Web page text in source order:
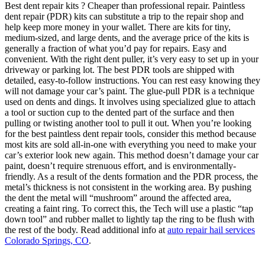
Best dent repair kits ? Cheaper than professional repair. Paintless
dent repair (PDR) kits can substitute a trip to the repair shop and
help keep more money in your wallet. There are kits for tiny,
medium-sized, and large dents, and the average price of the kits is
generally a fraction of what you’d pay for repairs. Easy and
convenient. With the right dent puller, it’s very easy to set up in your
driveway or parking lot. The best PDR tools are shipped with
detailed, easy-to-follow instructions. You can rest easy knowing they
will not damage your car’s paint. The glue-pull PDR is a technique
used on dents and dings. It involves using specialized glue to attach
a tool or suction cup to the dented part of the surface and then
pulling or twisting another tool to pull it out. When you’re looking
for the best paintless dent repair tools, consider this method because
most kits are sold all-in-one with everything you need to make your
car’s exterior look new again. This method doesn’t damage your car
paint, doesn’t require strenuous effort, and is environmentally-
friendly. As a result of the dents formation and the PDR process, the
metal’s thickness is not consistent in the working area. By pushing
the dent the metal will “mushroom” around the affected area,
creating a faint ring. To correct this, the Tech will use a plastic “tap
down tool” and rubber mallet to lightly tap the ring to be flush with
the rest of the body. Read additional info at auto repair hail services
Colorado Springs, CO.